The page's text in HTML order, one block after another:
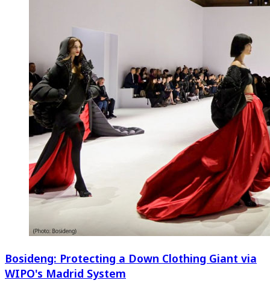
Bosideng: Protecting a Down Clothing Giant via
WIPO's Madrid System